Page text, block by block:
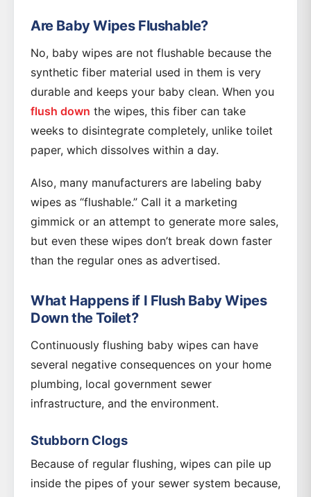
Are Baby Wipes Flushable?
No, baby wipes are not flushable because the
synthetic fiber material used in them is very
durable and keeps your baby clean. When you
flush down the wipes, this fiber can take
weeks to disintegrate completely, unlike toilet
paper, which dissolves within a day.
Also, many manufacturers are labeling baby
wipes as “flushable.” Call it a marketing
gimmick or an attempt to generate more sales,
but even these wipes don’t break down faster
than the regular ones as advertised.
What Happens if I Flush Baby Wipes
Down the Toilet?
Continuously flushing baby wipes can have
several negative consequences on your home
plumbing, local government sewer
infrastructure, and the environment.
Stubborn Clogs
Because of regular flushing, wipes can pile up
inside the pipes of your sewer system because,